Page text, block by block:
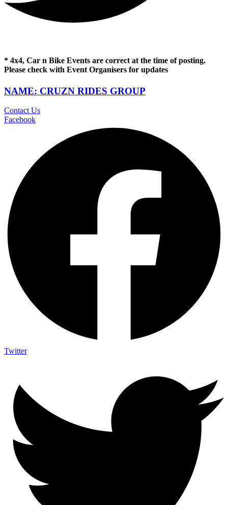
* 4x4, Car n Bike Events are correct at the time of posting.
Please check with Event Organisers for updates
NAME: CRUZN RIDES GROUP
Contact Us
Facebook
Twitter